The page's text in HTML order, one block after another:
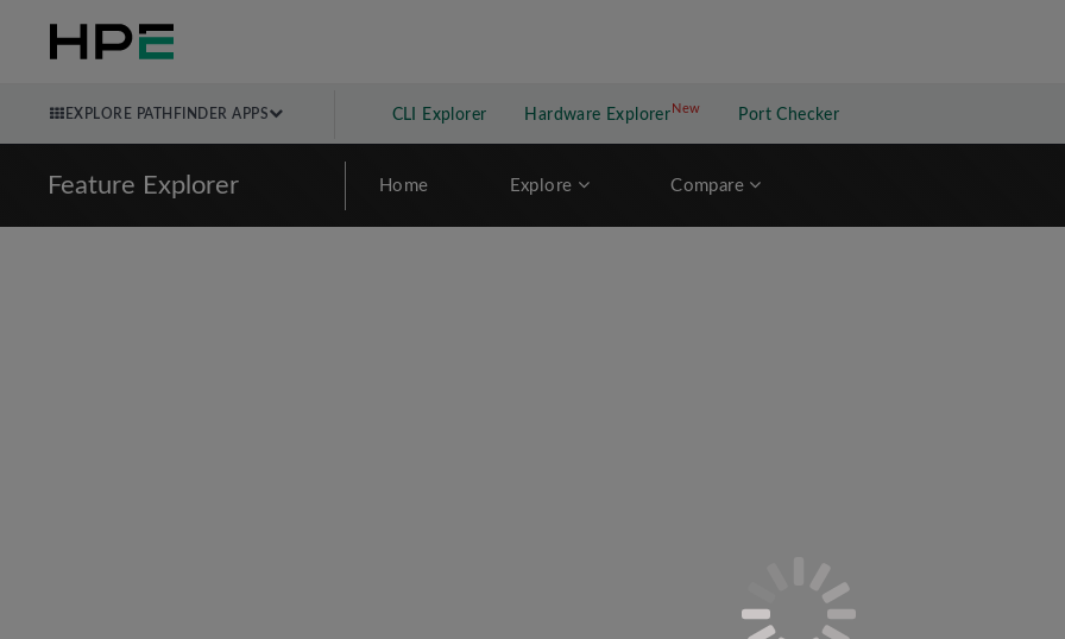
EXPLORE PATHFINDER APPS CLI Explorer Hardware Explorer NewNew application
Port Checker
Feature Explorer Home Explore Compare